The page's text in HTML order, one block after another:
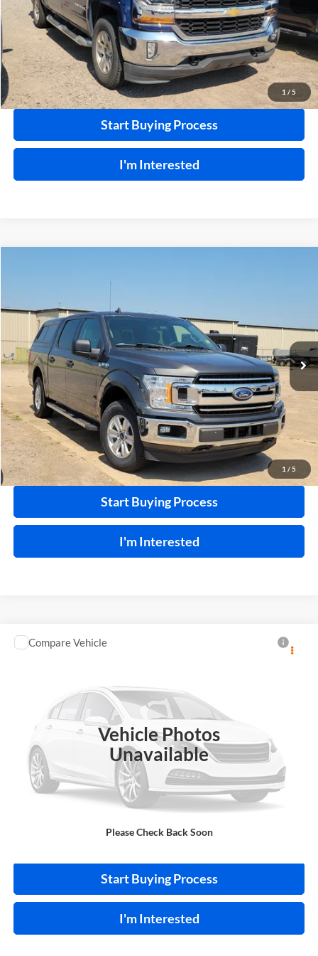
1 / 5
Click To Call
Calculate Your Payment
Start Buying Process
I'm Interested
1 / 5
Harry Robinson Buick GMC
1FTEW1EP1LKE69526 P9490
83,023 mi Ext. Int.
Click To Call
Calculate Your Payment
Start Buying Process
I'm Interested
Vehicle Photos
Unavailable
Please Check Back Soon
2018GMC Sierra 1500
Harry Robinson Buick GMC
3GTU2PEJ9JG170523Stock:P9441A
Click To Call
Calculate Your Payment
Start Buying Process
I'm Interested
Compare Vehicle